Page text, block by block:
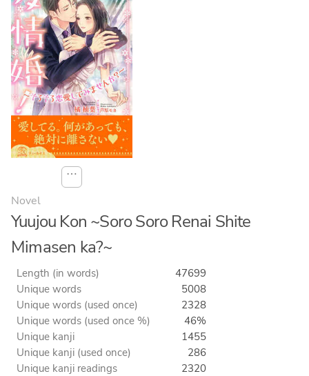
⋯
Novel
Yuujou Kon ~Soro Soro Renai Shite
Mimasen ka?~
Length (in words)
47699
Unique words
5008
Unique words (used once)
2328
Unique words (used once %)
46%
Unique kanji
1455
Unique kanji (used once)
286
Unique kanji readings
2320